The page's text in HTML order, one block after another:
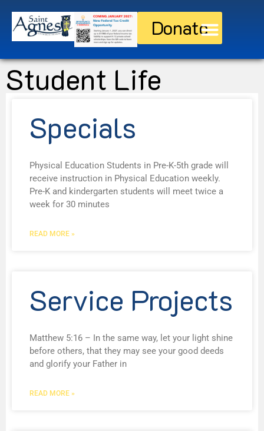
Donate
Student Life
Specials
Physical Education Students in Pre-K-5th grade will
receive instruction in Physical Education weekly.
Pre-K and kindergarten students will meet twice a
week for 30 minutes
READ MORE »
Service Projects
Matthew 5:16 – In the same way, let your light shine
before others, that they may see your good deeds
and glorify your Father in
READ MORE »